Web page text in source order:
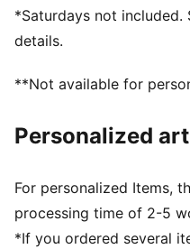
*Saturdays not included.
details.
**Not available for
Personalized
For personalized Items,
processing time of 2-5
*If you ordered several